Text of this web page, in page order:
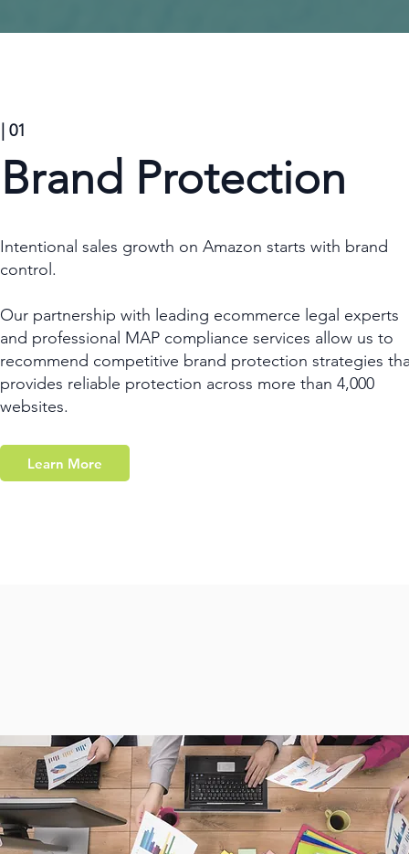
| 01
Brand Protection
Intentional sales growth on Amazon starts with brand
control.
Our partnership with leading ecommerce legal experts
and professional MAP compliance services allow us to
recommend competitive brand protection strategies
provides reliable protection across more than 4,000
websites.
Learn More